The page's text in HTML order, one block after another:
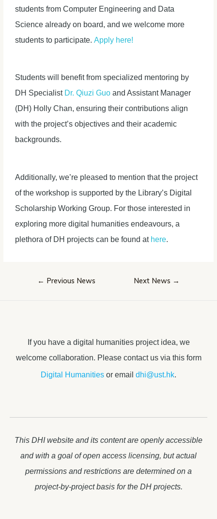
students from Computer Engineering and Data
Science already on board, and we welcome more
students to participate.Apply here!
Students will benefit from specialized mentoring by
DH Specialist Dr. Qiuzi Guo and Assistant Manager
(DH) Holly Chan, ensuring their contributions align
with the project’s objectives and their academic
backgrounds.
Additionally, we’re pleased to mention that the project
of the workshop is supported by the Library’s Digital
Scholarship Working Group. For those interested in
exploring more digital humanities endeavours, a
plethora of DH projects can be found at here.
navigation
← Previous News Next News →
If you have a digital humanities project idea, we
welcome collaboration. Please contact us via this form
Digital Humanities or email dhi@ust.hk.
This DHI website and its content are openly accessible
and with a goal of open access licensing, but actual
permissions and restrictions are determined on a
project-by-project basis for the DH projects.